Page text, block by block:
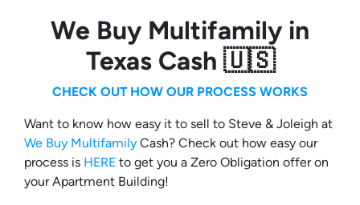
We Buy Multifamily in
Texas Cash 🇺🇸
CHECK OUT HOW OUR PROCESS WORKS
Want to know how easy it to sell to Steve & Joleigh at
We Buy Multifamily Cash? Check out how easy our
process is HERE to get you a Zero Obligation offer on
your Apartment Building!